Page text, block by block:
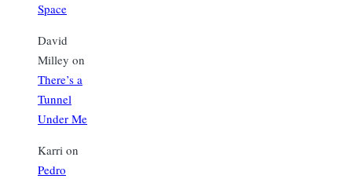
Space
David
Milley on
There’s a
Tunnel
Under Me
Karri on
Pedro